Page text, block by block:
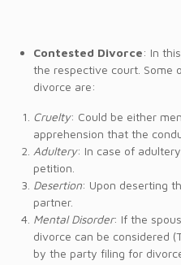
Contested Divorce: In
the respective court. Some
divorce are:
Cruelty: Could be either
apprehension that the
Adultery: In case of
petition.
Desertion: Upon deserting
partner.
Mental Disorder: If the
divorce can be considered
by the party filing for